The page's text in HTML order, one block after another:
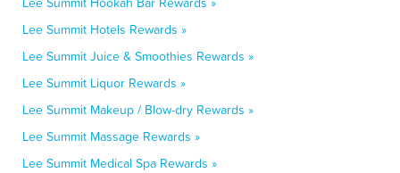
Lee Summit Hotels Rewards »
Lee Summit Juice & Smoothies Rewards »
Lee Summit Liquor Rewards »
Lee Summit Makeup / Blow-dry Rewards »
Lee Summit Massage Rewards »
Lee Summit Medical Spa Rewards »